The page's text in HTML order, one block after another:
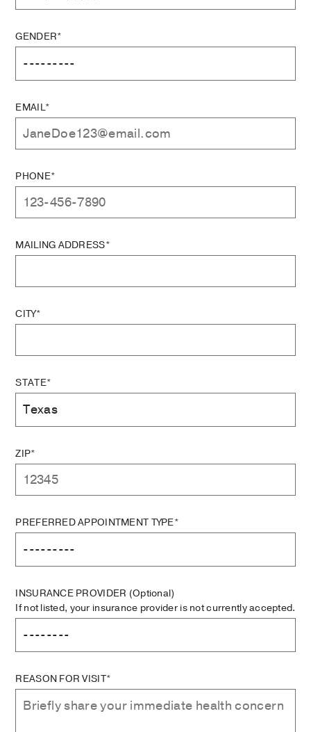
GENDER*
EMAIL*
PHONE*
MAILING ADDRESS*
CITY*
STATE*
ZIP*
PREFERRED APPOINTMENT TYPE*
INSURANCE PROVIDER (Optional)
If not listed, your insurance provider is not currently accepted.
REASON FOR VISIT*